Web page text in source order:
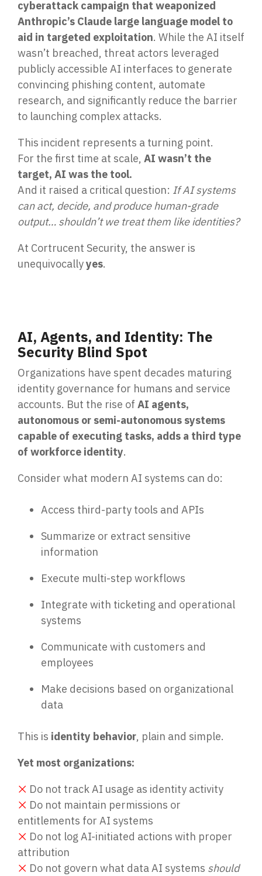
Penetration Testing
Simulated attacks uncover vulnerabilities &
strenghten defenses.
User Awareness
Empower teams to spot threats & stop attacks.
Automated asset discovery & patching
vulnerabilities by risk.
Data Loss Prevention (DLP) & Insider Risk
Management
Protect sensitive data & prevent insider threats.
Email Security
Secure Enterprise File Sharing
Safeguard critical data & improve productivity.
Cloud Security
Comprehensive cloud security safeguarding critical
Network Security
Partners Page
Trusted partnerships that strengthen
cybersecurity and IT solutions.
EVENTS
Upcoming Events
cyberattack campaign that weaponized
Anthropic’s Claude large language model to
aid in targeted exploitation. While the AI itself
wasn’t breached, threat actors leveraged
publicly accessible AI interfaces to generate
convincing phishing content, automate
research, and significantly reduce the barrier
to launching complex attacks.
This incident represents a turning point.
For the first time at scale, AI wasn’t the
target, AI was the tool.
And it raised a critical question: If AI systems
can act, decide, and produce human-grade
output… shouldn’t we treat them like identities?
At Cortrucent Security, the answer is
unequivocallyyes.
AI, Agents, and Identity: The
Security Blind Spot
Organizations have spent decades maturing
identity governance for humans and service
accounts. But the rise of AI agents,
autonomous or semi-autonomous systems
capable of executing tasks, adds a third type
of workforce identity.
Consider what modern AI systems can do:
Access third-party tools and APIs
Summarize or extract sensitive
information
Execute multi-step workflows
Integrate with ticketing and operational
systems
Communicate with customers and
employees
Make decisions based on organizational
data
This is identity behavior, plain and simple.
Yet most organizations:
❌ Do not track AI usage as identity activity
❌ Do not maintain permissions or
entitlements for AI systems
❌ Do not log AI-initiated actions with proper
attribution
❌ Do not govern what data AI systems should